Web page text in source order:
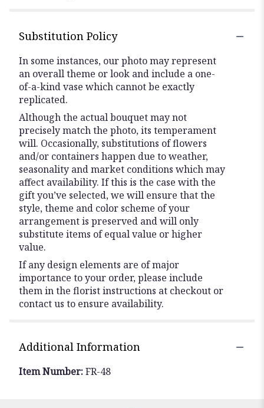
Substitution Policy
In some instances, our photo may represent
an overall theme or look and include a one-
of-a-kind vase which cannot be exactly
replicated.
Although the actual bouquet may not
precisely match the photo, its temperament
will. Occasionally, substitutions of flowers
and/or containers happen due to weather,
seasonality and market conditions which may
affect availability. If this is the case with the
gift you’ve selected, we will ensure that the
style, theme and color scheme of your
arrangement is preserved and will only
substitute items of equal value or higher
value.
If any design elements are of major
importance to your order, please include
them in the florist instructions at checkout or
contact us to ensure availability.
Additional Information
Item Number:FR-48